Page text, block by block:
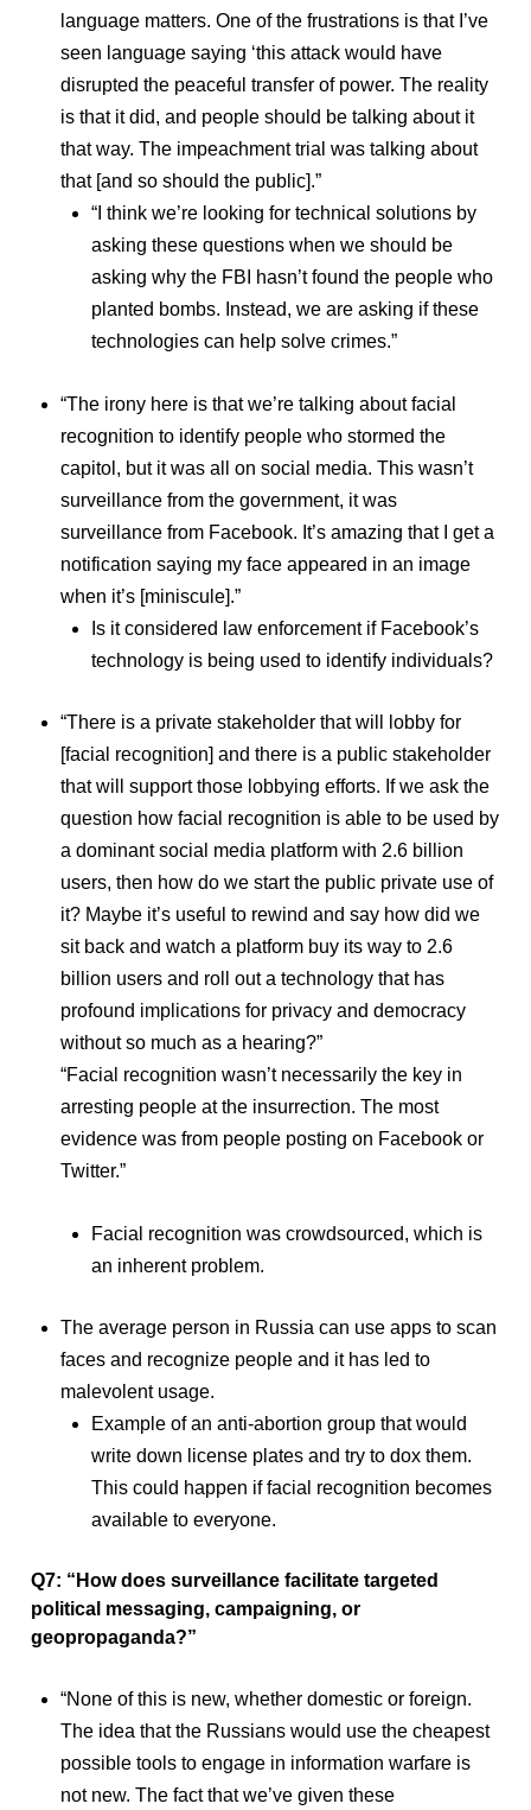
language matters. One of the frustrations is that I’ve
seen language saying ‘this attack would have
disrupted the peaceful transfer of power. The reality
is that it did, and people should be talking about it
that way. The impeachment trial was talking about
that [and so should the public].”
“I think we’re looking for technical solutions by
asking these questions when we should be
asking why the FBI hasn’t found the people who
planted bombs. Instead, we are asking if these
technologies can help solve crimes.”
“The irony here is that we’re talking about facial
recognition to identify people who stormed the
capitol, but it was all on social media. This wasn’t
surveillance from the government, it was
surveillance from Facebook. It’s amazing that I get a
notification saying my face appeared in an image
when it’s [miniscule].”
Is it considered law enforcement if Facebook’s
technology is being used to identify individuals?
“There is a private stakeholder that will lobby for
[facial recognition] and there is a public stakeholder
that will support those lobbying efforts. If we ask the
question how facial recognition is able to be used by
a dominant social media platform with 2.6 billion
users, then how do we start the public private use of
it? Maybe it’s useful to rewind and say how did we
sit back and watch a platform buy its way to 2.6
billion users and roll out a technology that has
profound implications for privacy and democracy
without so much as a hearing?”
“Facial recognition wasn’t necessarily the key in
arresting people at the insurrection. The most
evidence was from people posting on Facebook or
Twitter.”
Facial recognition was crowdsourced, which is
an inherent problem.
The average person in Russia can use apps to scan
faces and recognize people and it has led to
malevolent usage.
Example of an anti-abortion group that would
write down license plates and try to dox them.
This could happen if facial recognition becomes
available to everyone.
Q7: “How does surveillance facilitate targeted
political messaging, campaigning, or
geopropaganda?”
“None of this is new, whether domestic or foreign.
The idea that the Russians would use the cheapest
possible tools to engage in information warfare is
not new. The fact that we’ve given these